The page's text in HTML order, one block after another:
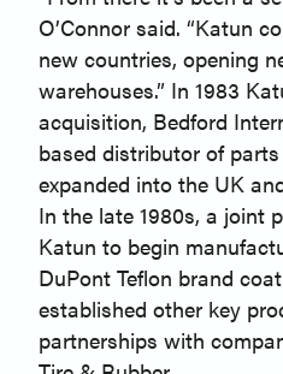
O’Connor said. “Katun
new countries, opening
warehouses.” In 1983
acquisition, Bedford
based distributor of
expanded into the UK
In the late 1980s, a joint
Katun to begin
DuPont Teflon brand
established other key
partnerships with